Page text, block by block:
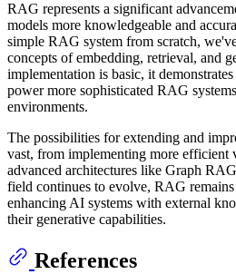
RAG represents a significant
models more knowledgeable and
simple RAG system from scratch,
concepts of embedding, retrieval, and
implementation is basic, it
power more sophisticated RAG
environments.
The possibilities for extending and
vast, from implementing more efficient
advanced architectures like Graph
field continues to evolve, RAG
enhancing AI systems with external
their generative capabilities.
References